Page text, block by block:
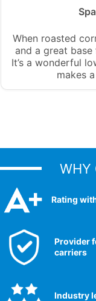
When roasted
and a great
It’s a wonderful
makes
WHY
Rating
Provider
carriers
Industry